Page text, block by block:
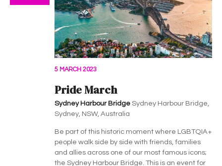
Pride March
5 MARCH 2023
Sydney Harbour Bridge Sydney Harbour Bridge,
Sydney, NSW, Australia
Be part of this historic moment where LGBTQIA+
people walk side by side with friends, families
and allies across one of our most famous icons;
the Sydney Harbour Bridge. This is an event for